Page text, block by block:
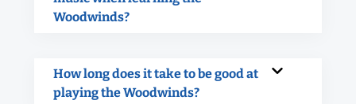
Woodwinds?
How long does it take to be good at
playing the Woodwinds?